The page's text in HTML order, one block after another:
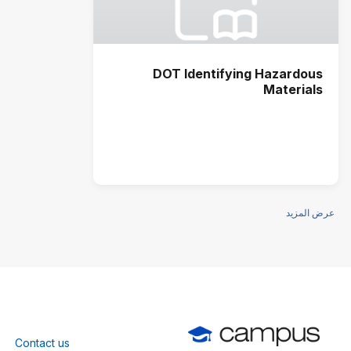
DOT Identifying Hazardous
Materials
عرض المزيد
Contact us